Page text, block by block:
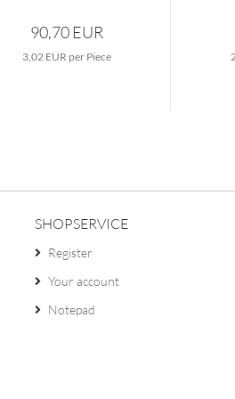
90,70 EUR
3,02 EUR per Piece
SHOPSERVICE
Register
Your account
Notepad